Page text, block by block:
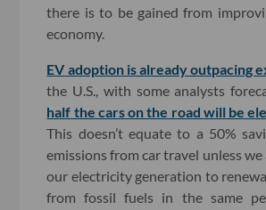
there is to be gained from
economy.
EV adoption is already outpacing
the U.S., with some analysts
half the cars on the road will be
This doesn’t equate to a 50%
emissions from car travel unless
our electricity generation to
from fossil fuels in the same